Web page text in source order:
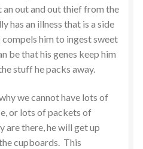
an out and out thief from the
has an illness that is a side
him to ingest sweet
be that his genes keep him
stuff he packs away.
we cannot have lots of
or lots of packets of
are there, he will get up
cupboards. This